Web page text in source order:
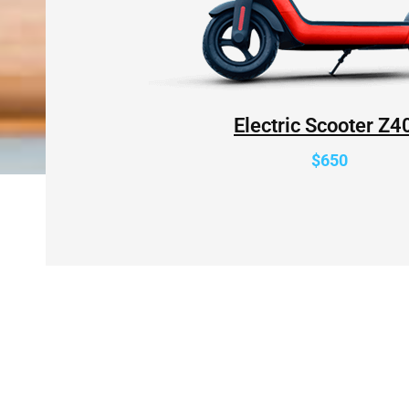
Electric Scooter
$650